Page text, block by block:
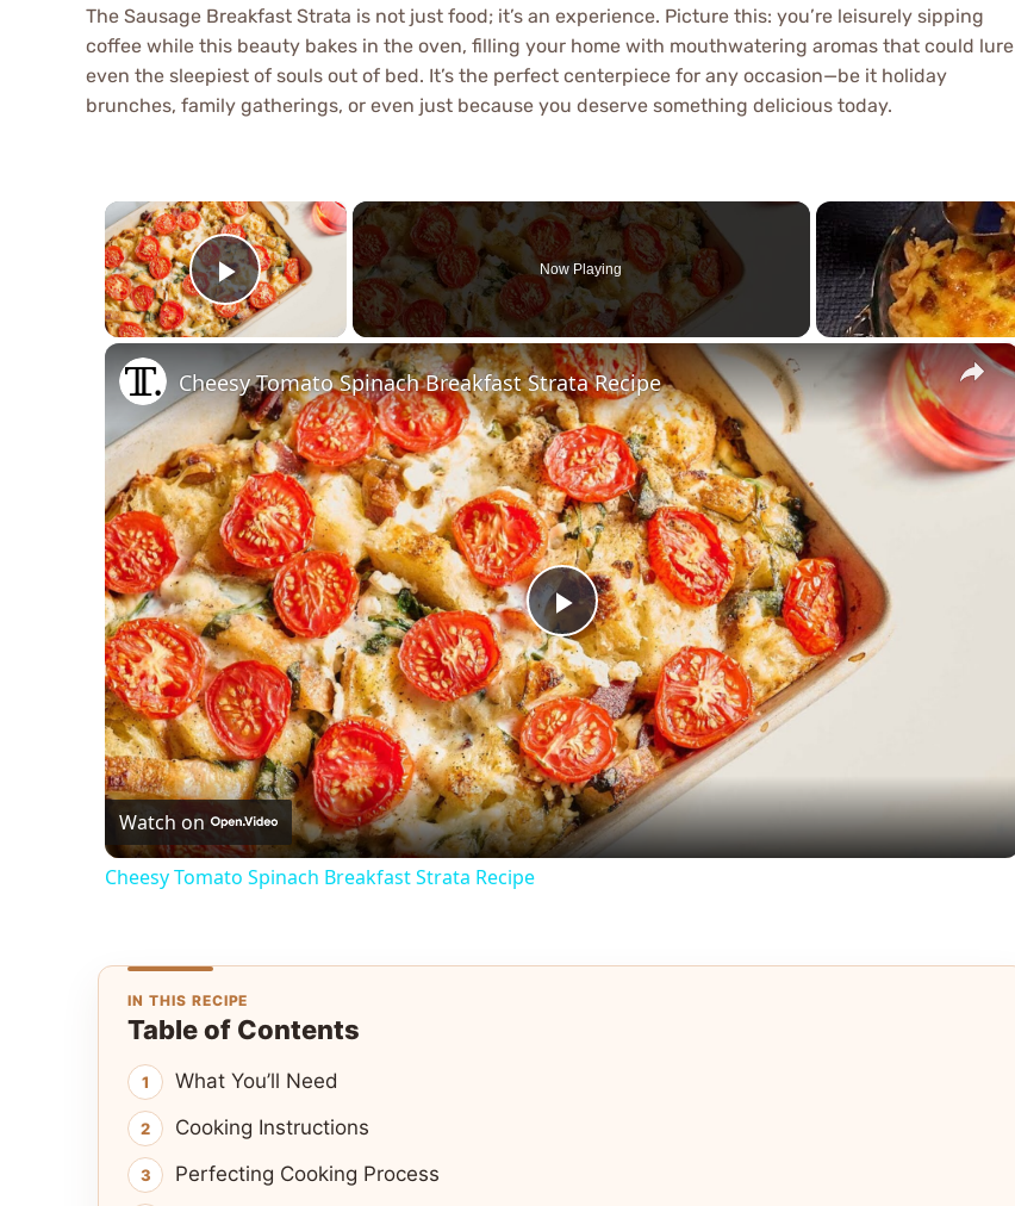
The Sausage Breakfast Strata is not just food; it’s an experience. Picture this: you’re leisurely sipping
coffee while this beauty bakes in the oven, filling your home with mouthwatering aromas that could lure
even the sleepiest of souls out of bed. It’s the perfect centerpiece for any occasion—be it holiday
brunches, family gatherings, or even just because you deserve something delicious today.
×
Play Video
Now Playing
×
Play
Video
Cheesy Tomato Spinach Breakfast Strata Recipe
Watch on
Cheesy Tomato Spinach Breakfast Strata Recipe
IN THIS RECIPE
Table of Contents
What You’ll Need
Cooking Instructions
Perfecting Cooking Process